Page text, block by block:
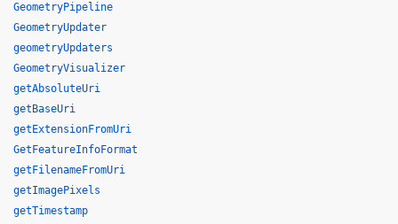
GeometryPipeline
GeometryUpdater
geometryUpdaters
GeometryVisualizer
getAbsoluteUri
getBaseUri
getExtensionFromUri
GetFeatureInfoFormat
getFilenameFromUri
getImagePixels
getTimestamp